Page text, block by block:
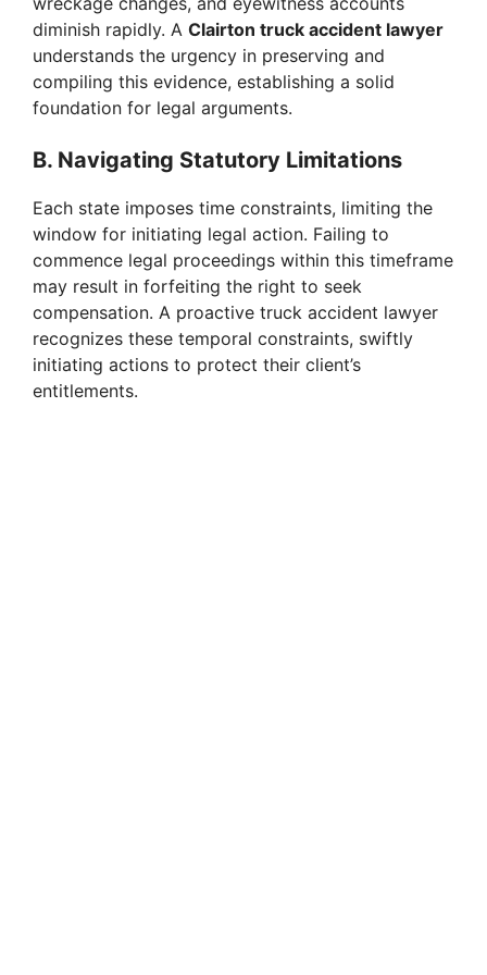
diminish rapidly. A Clairton truck accident lawyer
understands the urgency in preserving and
compiling this evidence, establishing a solid
foundation for legal arguments.
B. Navigating Statutory Limitations
Each state imposes time constraints, limiting the
window for initiating legal action. Failing to
commence legal proceedings within this timeframe
may result in forfeiting the right to seek
compensation. A proactive truck accident lawyer
recognizes these temporal constraints, swiftly
initiating actions to protect their client’s
entitlements.